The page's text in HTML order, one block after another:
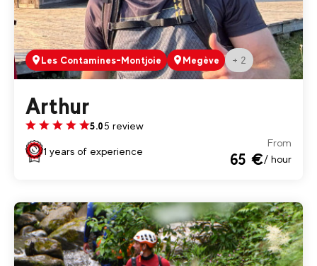
Les Contamines-Montjoie Megève + 2
Arthur
5.05 review
1 years of experience
From
65 €/ hour